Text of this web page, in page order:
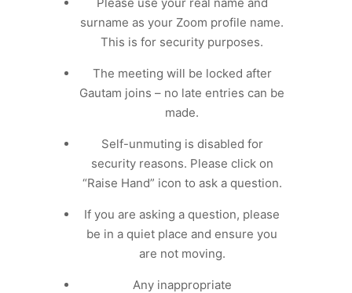
surname as your Zoom profile name.
This is for security purposes.
The meeting will be locked after
Gautam joins – no late entries can be
made.
Self-unmuting is disabled for
security reasons. Please click on
“Raise Hand” icon to ask a question.
If you are asking a question, please
be in a quiet place and ensure you
are not moving.
Any inappropriate